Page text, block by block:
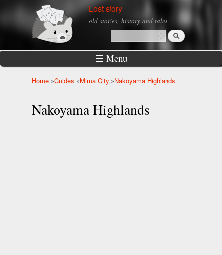
Skip to
main
Lost story
old stories, history and tales
Search form
Search
☰ Menu
Home »Guides »Mima City »Nakoyama Highlands
Nakoyama Highlands